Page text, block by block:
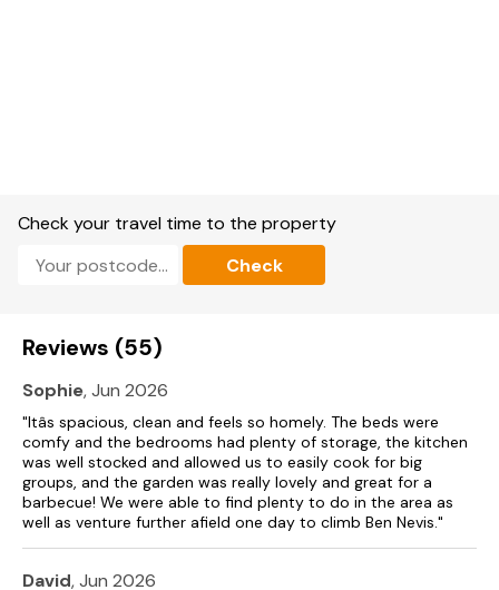
Note: Please call our Reservations Team to book.
Please note: This property has a £250.00 Good
Please note: From 1st July 2024, this property will only sleep
a maximum of 10 guests.
Please Note: Charging of electric vehicles is forbidden at this
property.
Check your travel time to the property
Check
Reviews (55)
Sophie, Jun 2026
"Itâs spacious, clean and feels so homely. The beds were
comfy and the bedrooms had plenty of storage, the kitchen
was well stocked and allowed us to easily cook for big
groups, and the garden was really lovely and great for a
barbecue! We were able to find plenty to do in the area as
well as venture further afield one day to climb Ben Nevis."
David, Jun 2026